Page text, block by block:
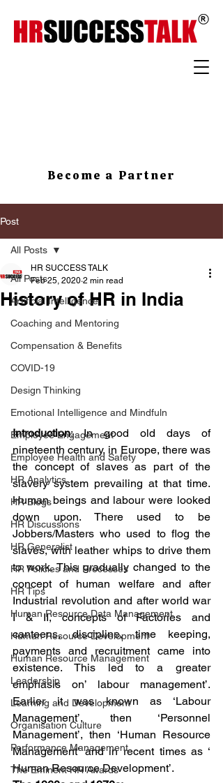
Become a Partner
Post
All Posts
Artificial Intelligence
Coaching and Mentoring
Compensation & Benefits
COVID-19
Design Thinking
Emotional Intelligence and Mindfuln
Employee Engagement
Employee Health and Safety
HR Analytics
HR Blogs
HR Discussions
HR Generalist
HR Policies and Processes
HR Tips
Human Resource Data Management
Human Resource Development
Human Resource Management
Leadership
Learning and Development
Organisation Culture
Performance Management
The Eminent HR Awards
All Posts
History of HR in India
HR SUCCESS TALK
Feb 25, 2020 2 min read
Introduction: In good old days of
nineteenth century, in Europe, there was
the concept of slaves as part of the
slavery system prevailing at that time.
Human beings and labour were looked
down upon. There used to be
Jobbers/Masters who used to flog the
slaves, with leather whips to drive them
to work. This gradually changed to the
concept of human welfare and after
Industrial revolution and after world war
I & II, concepts of Factories and
canteens, discipline, time keeping,
payments and recruitment came into
existence. This led to a greater
emphasis on’ labour management’.
Earlier it was known as ‘Labour
Management’, then ‘Personnel
Management’, then ‘Human Resource
Management’ and in recent times as ‘
Human Resource Development’.